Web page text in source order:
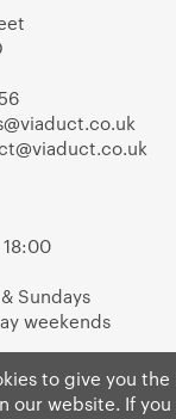
to give you
our website. If
Sundays
weekends